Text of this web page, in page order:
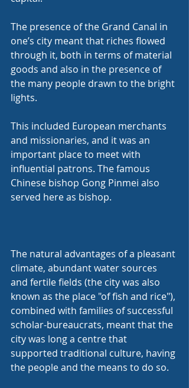
The presence of the Grand Canal in
one’s city meant that riches flowed
through it, both in terms of material
goods and also in the presence of
the many people drawn to the bright
lights.
This included European merchants
and missionaries, and it was an
important place to meet with
influential patrons. The famous
Chinese bishop Gong Pinmei also
served here as bishop.
The natural advantages of a pleasant
climate, abundant water sources
and fertile fields (the city was also
known as the place "of fish and rice"),
combined with families of successful
scholar-bureaucrats, meant that the
city was long a centre that
supported traditional culture, having
the people and the means to do so.